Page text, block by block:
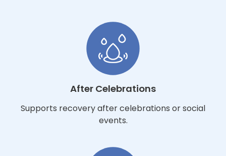
After Celebrations
Supports recovery after celebrations or social
events.